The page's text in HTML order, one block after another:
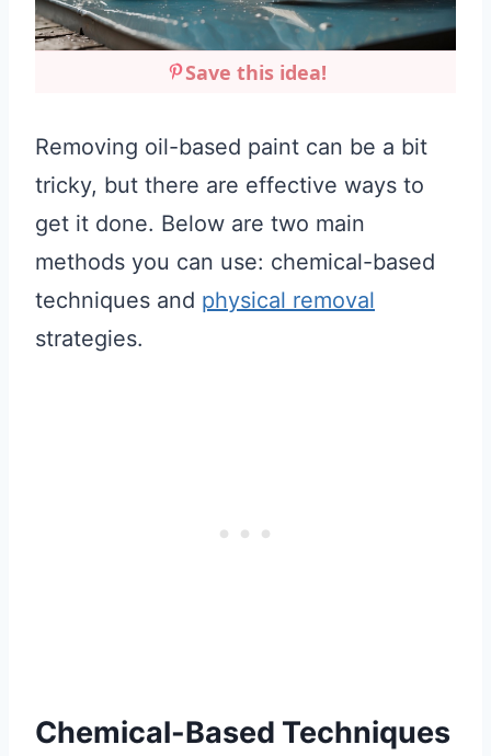
Save this idea!
Removing oil-based paint can be a bit
tricky, but there are effective ways to
get it done. Below are two main
methods you can use: chemical-based
techniques and physical removal
strategies.
Chemical-Based Techniques